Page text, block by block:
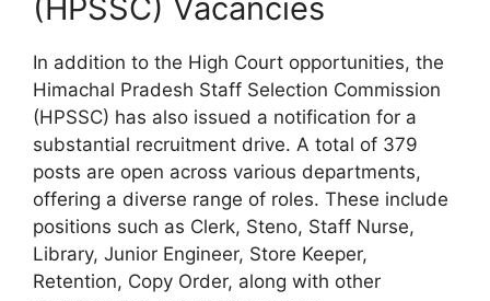
(HPSSC) Vacancies
In addition to the High Court opportunities, the
Himachal Pradesh Staff Selection Commission
(HPSSC) has also issued a notification for a
substantial recruitment drive. A total of 379
posts are open across various departments,
offering a diverse range of roles. These include
positions such as Clerk, Steno, Staff Nurse,
Library, Junior Engineer, Store Keeper,
Retention, Copy Order, along with other